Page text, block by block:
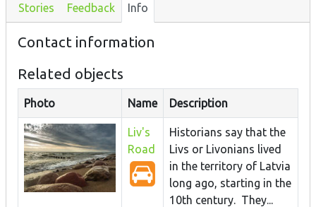
Stories Feedback Info
Contact information
Related objects
Photo Name Description
Liv's
Road
Historians say that the
Livs or Livonians lived
in the territory of Latvia
long ago, starting in the
10th century. They...